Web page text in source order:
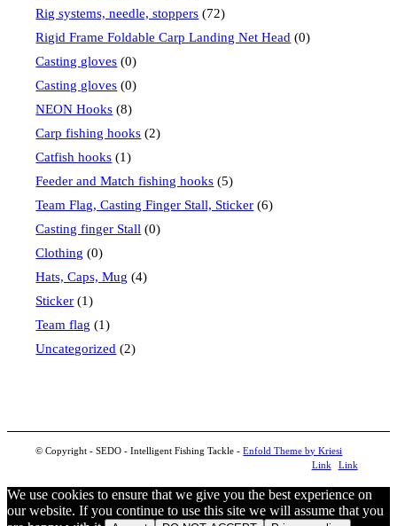
Rig systems, needle, stoppers (72)
Rigid Frame Foldable Carp Landing Net Head (0)
Casting gloves (0)
Casting gloves (0)
NEON Hooks (8)
Carp fishing hooks (2)
Catfish hooks (1)
Feeder and Match fishing hooks (5)
Team Flag, Casting Finger Stall, Sticker (6)
Casting finger Stall (0)
Clothing (0)
Hats, Caps, Mug (4)
Sticker (1)
Team flag (1)
Uncategorized (2)
© Copyright - SEDO - Intelligent Fishing Tackle -Enfold Theme by Kriesi
Link
to
Facebook
Link
to
Instagram
We use cookies to ensure that we give you the best experience on
our website. If you continue to use this site we will assume that you